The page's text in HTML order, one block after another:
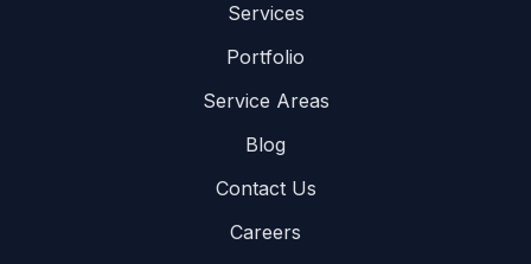
Services
Portfolio
Service Areas
Blog
Contact Us
Careers